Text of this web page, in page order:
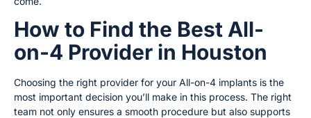
How to Find the Best All-
on-4 Provider in Houston
Choosing the right provider for your All-on-4 implants is the
most important decision you’ll make in this process. The right
team not only ensures a smooth procedure but also supports